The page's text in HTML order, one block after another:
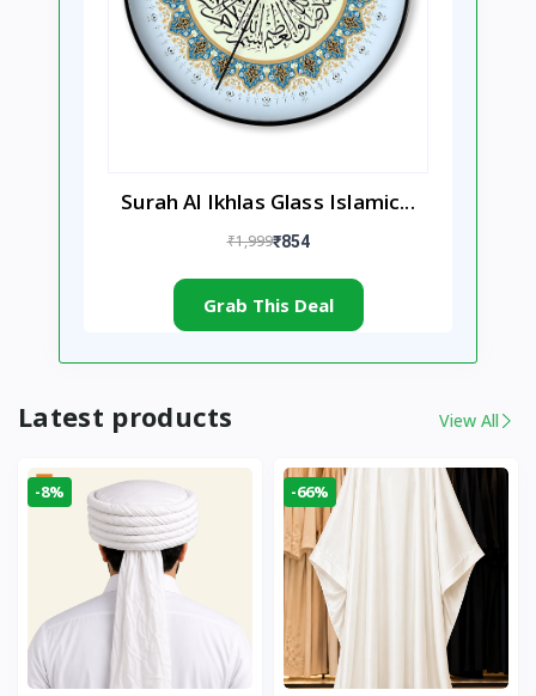
Surah Al Ikhlas Glass Islamic...
₹1,999₹854
Grab This Deal
Latest products View All
-8% -66%